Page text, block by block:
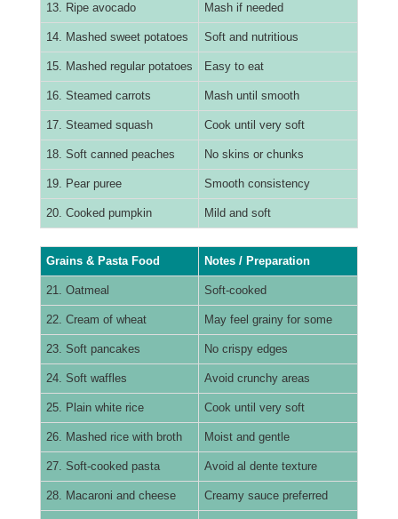
13. Ripe avocado Mash if needed
14. Mashed sweet potatoes Soft and nutritious
15. Mashed regular potatoes Easy to eat
16. Steamed carrots Mash until smooth
17. Steamed squash Cook until very soft
18. Soft canned peaches No skins or chunks
19. Pear puree Smooth consistency
20. Cooked pumpkin Mild and soft
Grains & Pasta Food Notes / Preparation
21. Oatmeal Soft-cooked
22. Cream of wheat May feel grainy for some
23. Soft pancakes No crispy edges
24. Soft waffles Avoid crunchy areas
25. Plain white rice Cook until very soft
26. Mashed rice with broth Moist and gentle
27. Soft-cooked pasta Avoid al dente texture
28. Macaroni and cheese Creamy sauce preferred